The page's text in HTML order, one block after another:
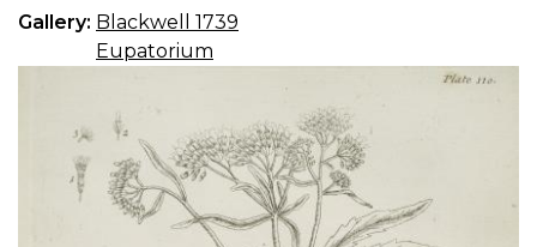
Gallery: Blackwell 1739
Eupatorium